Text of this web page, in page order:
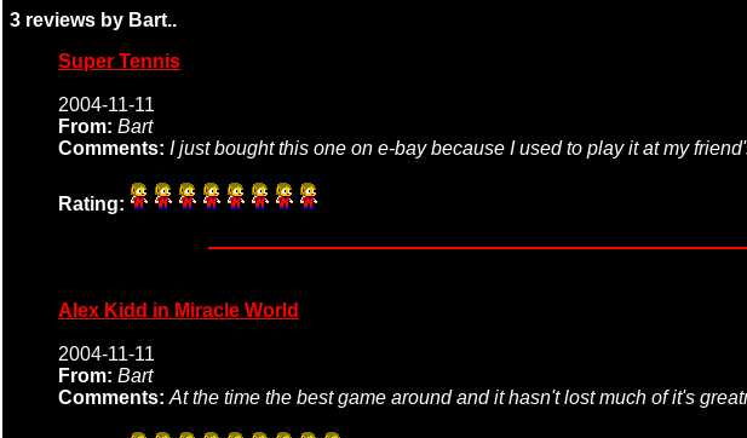
3 reviews by Bart..
Super Tennis
2004-11-11
From: Bart
Comments: I just bought this one on e-bay because I used to play it at my
Rating:
Alex Kidd in Miracle World
2004-11-11
From: Bart
Comments: At the time the best game around and it hasn't lost much of it's